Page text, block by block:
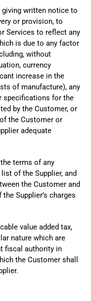
giving written notice to
or provision, to
Services to reflect any
is due to any factor
without
currency
increase in the
of manufacture), any
specifications for the
by the Customer, or
the Customer or
adequate
terms of any
of the Supplier, and
the Customer and
Supplier’s charges
value added tax,
nature which are
fiscal authority in
the Customer shall